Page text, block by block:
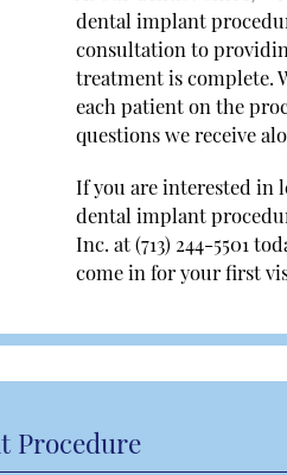
dental implant
consultation to
treatment is complete.
each patient on the
questions we receive
If you are interested in
dental implant
Inc. at(713) 244-5501
come in for your first
Procedure